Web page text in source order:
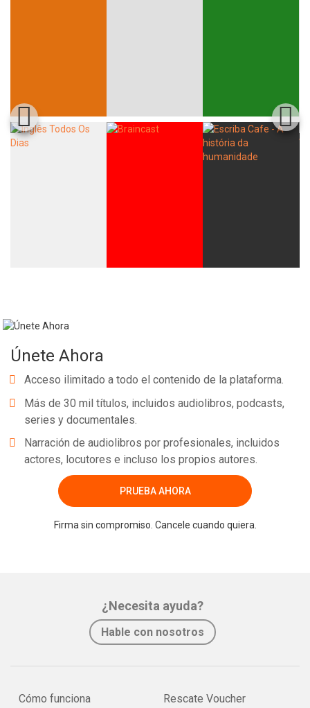
Únete Ahora
Acceso ilimitado a todo el contenido de la plataforma.
Más de 30 mil títulos, incluidos audiolibros, podcasts,
series y documentales.
Narración de audiolibros por profesionales, incluidos
actores, locutores e incluso los propios autores.
PRUEBA AHORA
Firma sin compromiso. Cancele cuando quiera.
¿Necesita ayuda?
Hable con nosotros
Cómo funciona Rescate Voucher